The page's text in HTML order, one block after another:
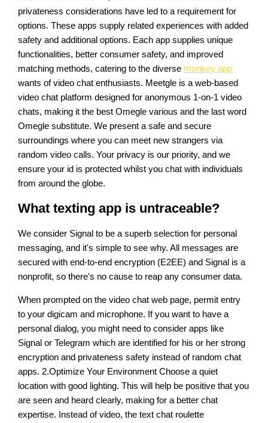
privateness considerations have led to a requirement for
options. These apps supply related experiences with added
safety and additional options. Each app supplies unique
functionalities, better consumer safety, and improved
matching methods, catering to the diverse monkey app
wants of video chat enthusiasts. Meetgle is a web-based
video chat platform designed for anonymous 1-on-1 video
chats, making it the best Omegle various and the last word
Omegle substitute. We present a safe and secure
surroundings where you can meet new strangers via
random video calls. Your privacy is our priority, and we
ensure your id is protected whilst you chat with individuals
from around the globe.
What texting app is untraceable?
We consider Signal to be a superb selection for personal
messaging, and it's simple to see why. All messages are
secured with end-to-end encryption (E2EE) and Signal is a
nonprofit, so there's no cause to reap any consumer data.
When prompted on the video chat web page, permit entry
to your digicam and microphone. If you want to have a
personal dialog, you might need to consider apps like
Signal or Telegram which are identified for his or her strong
encryption and privateness safety instead of random chat
apps. 2.Optimize Your Environment Choose a quiet
location with good lighting. This will help be positive that you
are seen and heard clearly, making for a better chat
expertise. Instead of video, the text chat roulette